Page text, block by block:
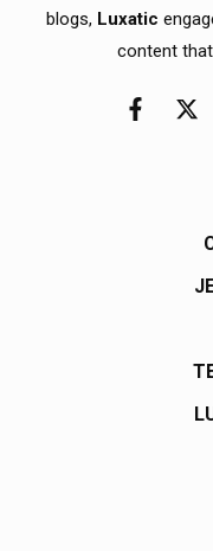
blogs, Luxatic
content